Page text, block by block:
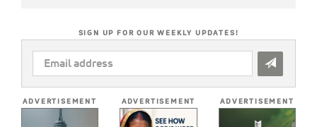
SIGN UP FOR OUR WEEKLY UPDATES!
EMAIL
ADDRESS
ADVERTISEMENT ADVERTISEMENT ADVERTISEMENT